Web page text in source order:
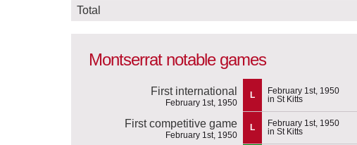
Total
Montserrat notable games
First international
February 1st, 1950
L
February 1st, 1950
in St Kitts
First competitive game
February 1st, 1950
L
February 1st, 1950
in St Kitts